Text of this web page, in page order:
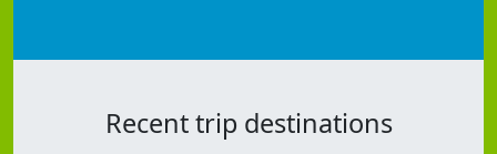
Recent trip destinations